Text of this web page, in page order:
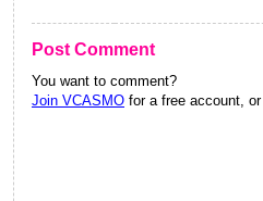
Post Comment
You want to comment?
Join VCASMO for a free account, or